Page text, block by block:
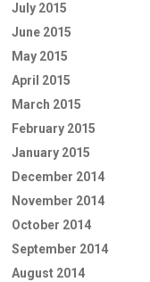
July 2015
June 2015
May 2015
April 2015
March 2015
February 2015
January 2015
December 2014
November 2014
October 2014
September 2014
August 2014